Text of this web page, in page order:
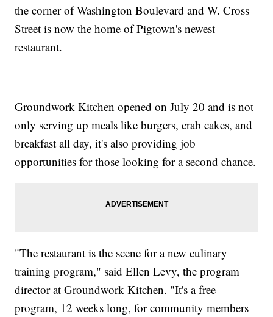
the corner of Washington Boulevard and W. Cross
Street is now the home of Pigtown's newest
restaurant.
Groundwork Kitchen opened on July 20 and is not
only serving up meals like burgers, crab cakes, and
breakfast all day, it's also providing job
opportunities for those looking for a second chance.
"The restaurant is the scene for a new culinary
training program," said Ellen Levy, the program
director at Groundwork Kitchen. "It's a free
program, 12 weeks long, for community members